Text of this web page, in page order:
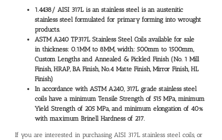
1.4438/ AISI 317L is an stainless steel is an austenitic
stainless steel formulated for primary forming into wrought
products.
ASTM A240 TP317L Stainless Steel Coils available for sale
in thickness: 0.1MM to 8MM, width: 500mm to 1500mm,
Custom Lengths and Annealed & Pickled Finish (No. 1 Mill
Finish, HRAP, BA Finish, No.4 Matte Finish, Mirror Finish, HL
Finish)
In accordance with ASTM A240, 317L grade stainless steel
coils have a minimum Tensile Strength of 515 MPa, minimum
Yield Strength of 205 MPa, and minimum elongation of 40%
with maximum Brinell Hardness of 217.
If you are interested in purchasing AISI 317L stainless steel coils, or